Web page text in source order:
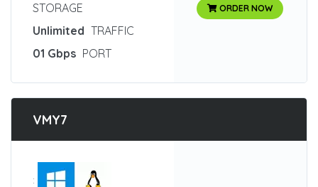
STORAGE
Unlimited TRAFFIC
01 Gbps PORT
ORDER NOW
VMY7
: